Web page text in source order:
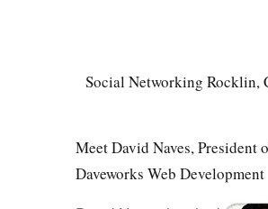
Social Networking Rocklin,
Meet David Naves, President
Daveworks Web Development